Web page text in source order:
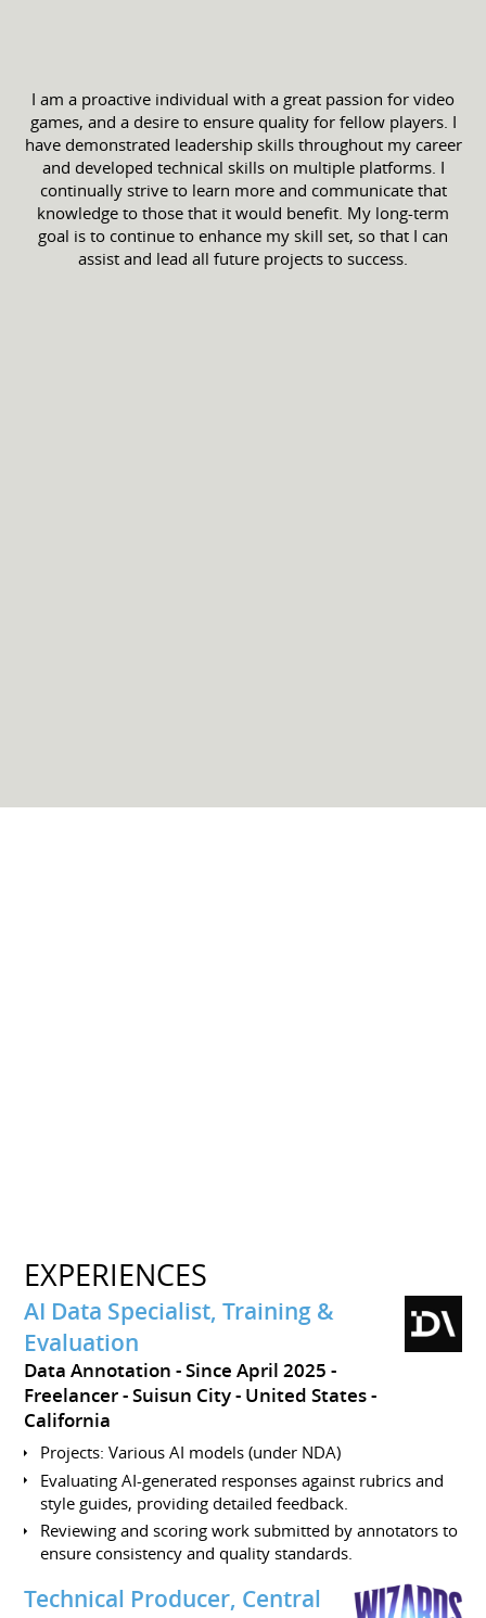
I am a proactive individual with a great passion for video
games, and a desire to ensure quality for fellow players. I
have demonstrated leadership skills throughout my career
and developed technical skills on multiple platforms. I
continually strive to learn more and communicate that
knowledge to those that it would benefit. My long-term
goal is to continue to enhance my skill set, so that I can
assist and lead all future projects to success.
EXPERIENCES
AI Data Specialist, Training &
Evaluation
Data Annotation
Since April 2025
Freelancer
Suisun City
United States -
California
Projects: Various AI models (under NDA)
Evaluating AI-generated responses against rubrics and
style guides, providing detailed feedback.
Reviewing and scoring work submitted by annotators to
ensure consistency and quality standards.
Technical Producer, Central